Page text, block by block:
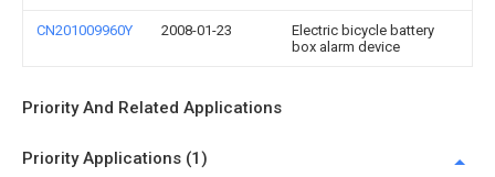
CN201009960Y 2008-01-23
Electric bicycle battery
box alarm device
Priority And Related Applications
Priority Applications (1)